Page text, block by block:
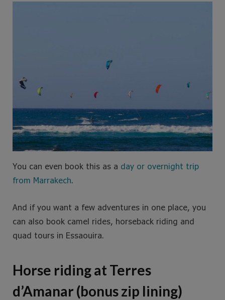
You can even book this as a day or overnight trip
from Marrakech.
And if you want a few adventures in one place, you
can also book camel rides, horseback riding and
quad tours in Essaouira.
Horse riding at Terres
d’Amanar (bonus zip lining)